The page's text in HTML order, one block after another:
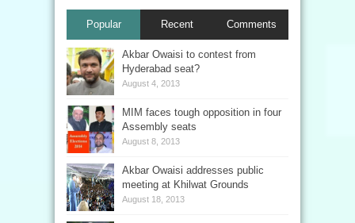
Popular Recent Comments
Akbar Owaisi to contest from
Hyderabad seat?
August 4, 2013
MIM faces tough opposition in four
Assembly seats
August 8, 2013
Akbar Owaisi addresses public
meeting at Khilwat Grounds
August 18, 2013